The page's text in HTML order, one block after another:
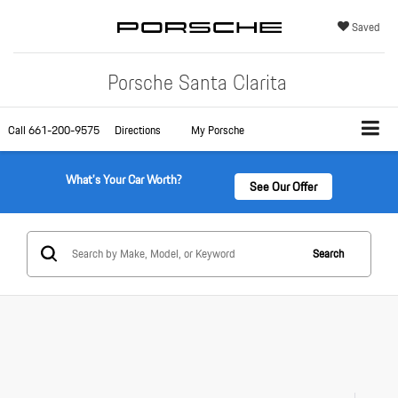
Porsche Santa Clarita
Saved
Call661-200-9575 Directions My Porsche
What's Your Car Worth? See Our Offer
Search